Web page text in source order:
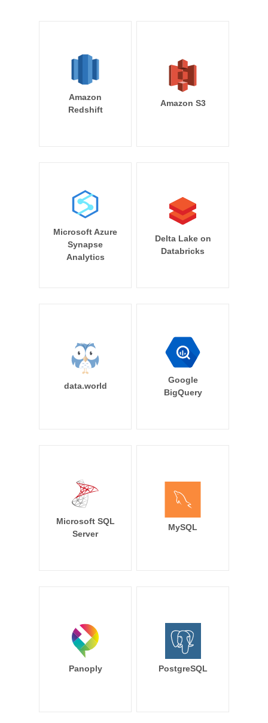
Amazon
Redshift
Amazon S3
Microsoft Azure
Synapse
Analytics
Delta Lake on
Databricks
data.world
Google
BigQuery
Microsoft SQL
Server
MySQL
Panoply PostgreSQL